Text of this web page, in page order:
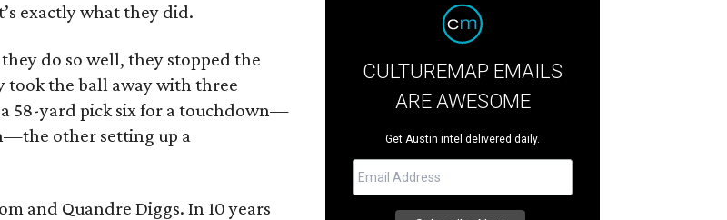
exactly what they did.
do so well, they stopped the
took the ball away with three
58-yard pick six for a touchdown—
other setting up a
and Quandre Diggs. In 10 years
CULTUREMAP EMAILS
ARE AWESOME
Get Austin intel delivered daily.